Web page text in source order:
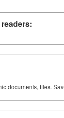
documents, files.